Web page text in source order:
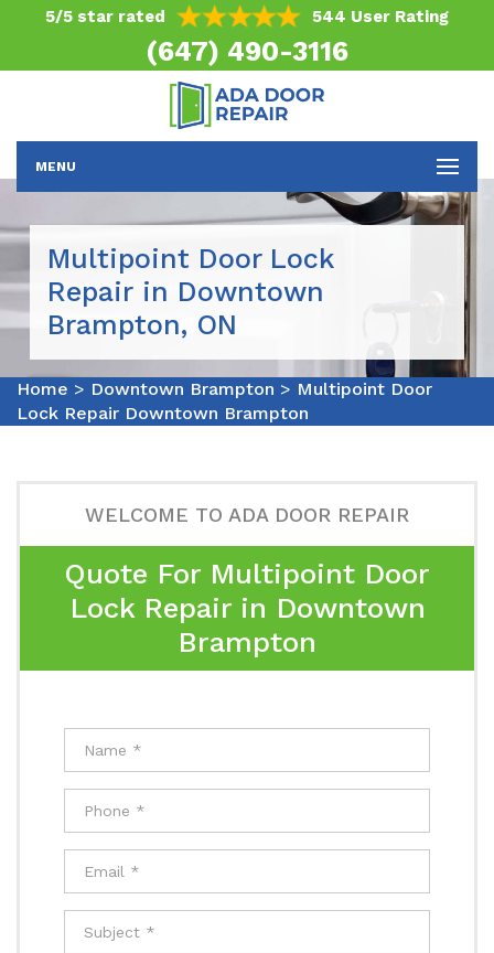
5/5 star rated 544 User Rating
(647) 490-3116
MENU
Multipoint Door Lock
Repair in Downtown
Brampton, ON
Home > Downtown Brampton > Multipoint Door
Lock Repair Downtown Brampton
WELCOME TO ADA DOOR REPAIR
Quote For Multipoint Door
Lock Repair in Downtown
Brampton